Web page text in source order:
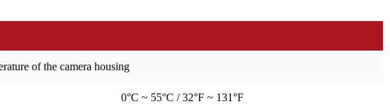
of the camera housing
0°C ~ 55°C / 32°F ~ 131°F